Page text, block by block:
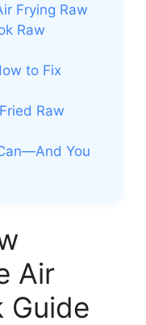
Frying Raw
Raw
to Fix
Raw
You
Air
Guide